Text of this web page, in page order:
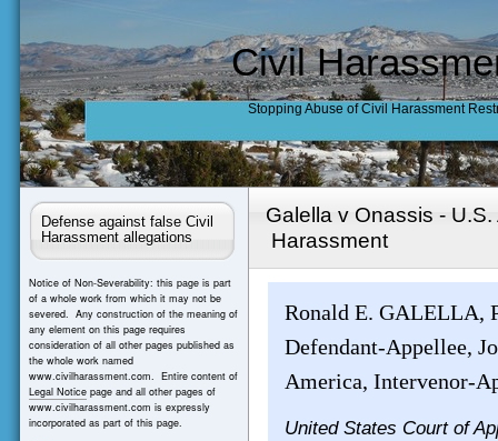
Civil
Stopping Abuse of Civil Harassment
Defense against false Civil
Harassment allegations
Notice of Non-Severability: this page is part
of a whole work from which it may not be
severed. Any construction of the meaning of
any element on this page requires
consideration of all other pages published as
the whole work named
www.civilharassment.com. Entire content of
Legal Noticepage and all other pages of
www.civilharassment.com is expressly
incorporated as part of this page.
Galella v Onassis -
Harassment
Ronald E. GALELLA,
Defendant-Appellee,
America, Intervenor-
United States Court of